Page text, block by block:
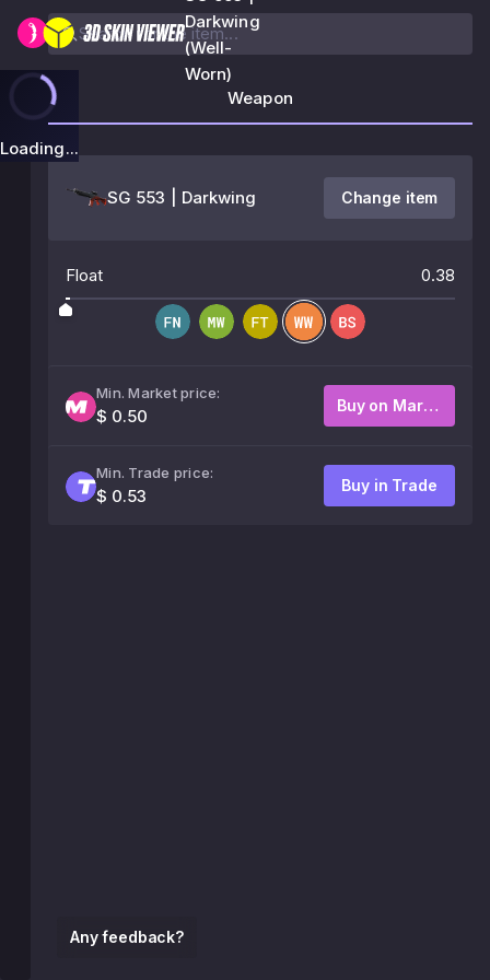
Darkwing
(Well-
Worn)
Loading...
Any feedback?
Weapon
SG 553 | Darkwing Change item
Float 0.38
Min. Market price:
$ 0.50
Buy on Market
Min. Trade price:
$ 0.53
Buy in Trade